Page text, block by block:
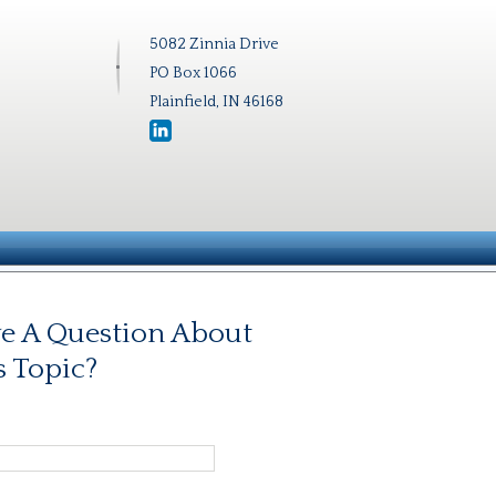
5082 Zinnia Drive
PO Box 1066
Plainfield, IN 46168
A Question About
Topic?